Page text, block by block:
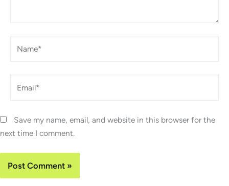
Save my name, email, and website in this browser for the
next time I comment.